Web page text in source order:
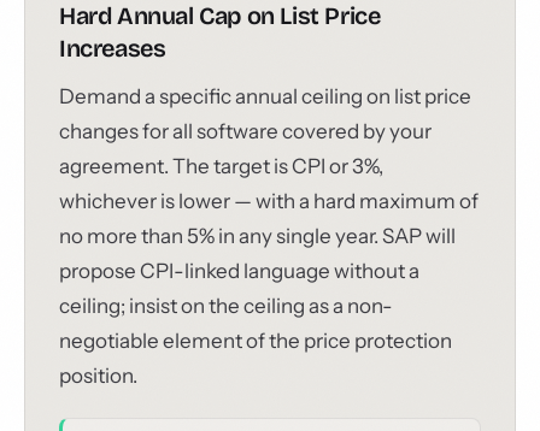
Hard Annual Cap on List Price
Increases
Demand a specific annual ceiling on list price
changes for all software covered by your
agreement. The target is CPI or 3%,
whichever is lower — with a hard maximum of
no more than 5% in any single year. SAP will
propose CPI-linked language without a
ceiling; insist on the ceiling as a non-
negotiable element of the price protection
position.